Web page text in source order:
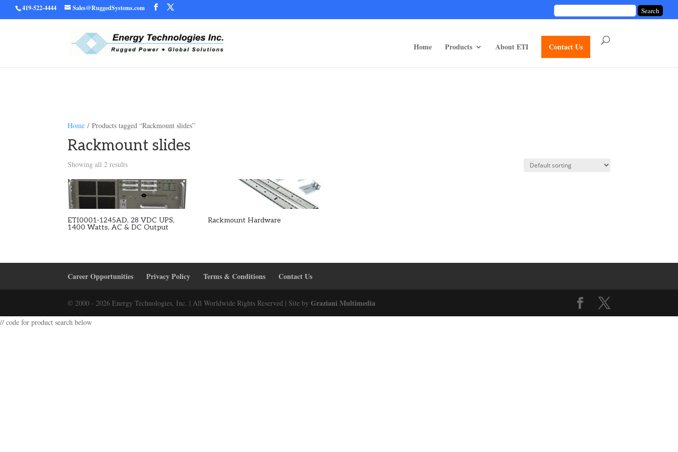
Warning: Trying to access array offset on value of type bool in/home/ruggedups/public_html/wp-content/themes/rugged-systems/divi-children-engine/functions/divi-mod-functions.phpon line75
419-522-4444 Sales@RuggedSystems.com
Home Products About ETI Contact Us
Home / Products tagged “Rackmount slides”
Rackmount slides
Showing all 2 results
ETI0001-1245AD, 28 VDC UPS,
1400 Watts, AC & DC Output
Rackmount Hardware
Career Opportunities Privacy Policy Terms & Conditions Contact Us
© 2000 - 2026 Energy Technologies, Inc. | All Worldwide Rights Reserved | Site byGraziani Multimedia
// code for product search below